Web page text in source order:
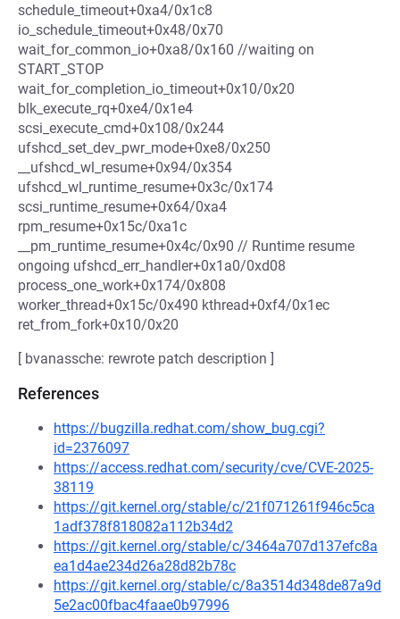
schedule_timeout+0xa4/0x1c8
io_schedule_timeout+0x48/0x70
wait_for_common_io+0xa8/0x160 //waiting on
START_STOP
wait_for_completion_io_timeout+0x10/0x20
blk_execute_rq+0xe4/0x1e4
scsi_execute_cmd+0x108/0x244
ufshcd_set_dev_pwr_mode+0xe8/0x250
__ufshcd_wl_resume+0x94/0x354
ufshcd_wl_runtime_resume+0x3c/0x174
scsi_runtime_resume+0x64/0xa4
rpm_resume+0x15c/0xa1c
__pm_runtime_resume+0x4c/0x90 // Runtime resume
ongoing ufshcd_err_handler+0x1a0/0xd08
process_one_work+0x174/0x808
worker_thread+0x15c/0x490 kthread+0xf4/0x1ec
ret_from_fork+0x10/0x20
[ bvanassche: rewrote patch description ]
References
https://bugzilla.redhat.com/show_bug.cgi?
id=2376097
https://access.redhat.com/security/cve/CVE-2025-
38119
https://git.kernel.org/stable/c/21f071261f946c5ca
1adf378f818082a112b34d2
https://git.kernel.org/stable/c/3464a707d137efc8a
ea1d4ae234d26a28d82b78c
https://git.kernel.org/stable/c/8a3514d348de87a9d
5e2ac00fbac4faae0b97996